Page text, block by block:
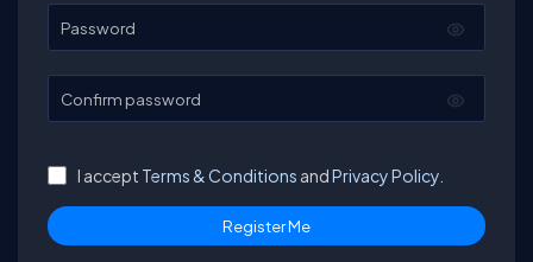
Password
Confirm password
I accept Terms & Conditions andPrivacy Policy.